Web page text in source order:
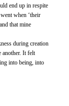
end up in respite
when ‘their
that mine
during creation
another. It felt
into being, into